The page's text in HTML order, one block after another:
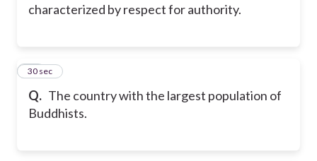
characterized by respect for authority.
Q. The country with the largest population of
Buddhists.
25
30 sec